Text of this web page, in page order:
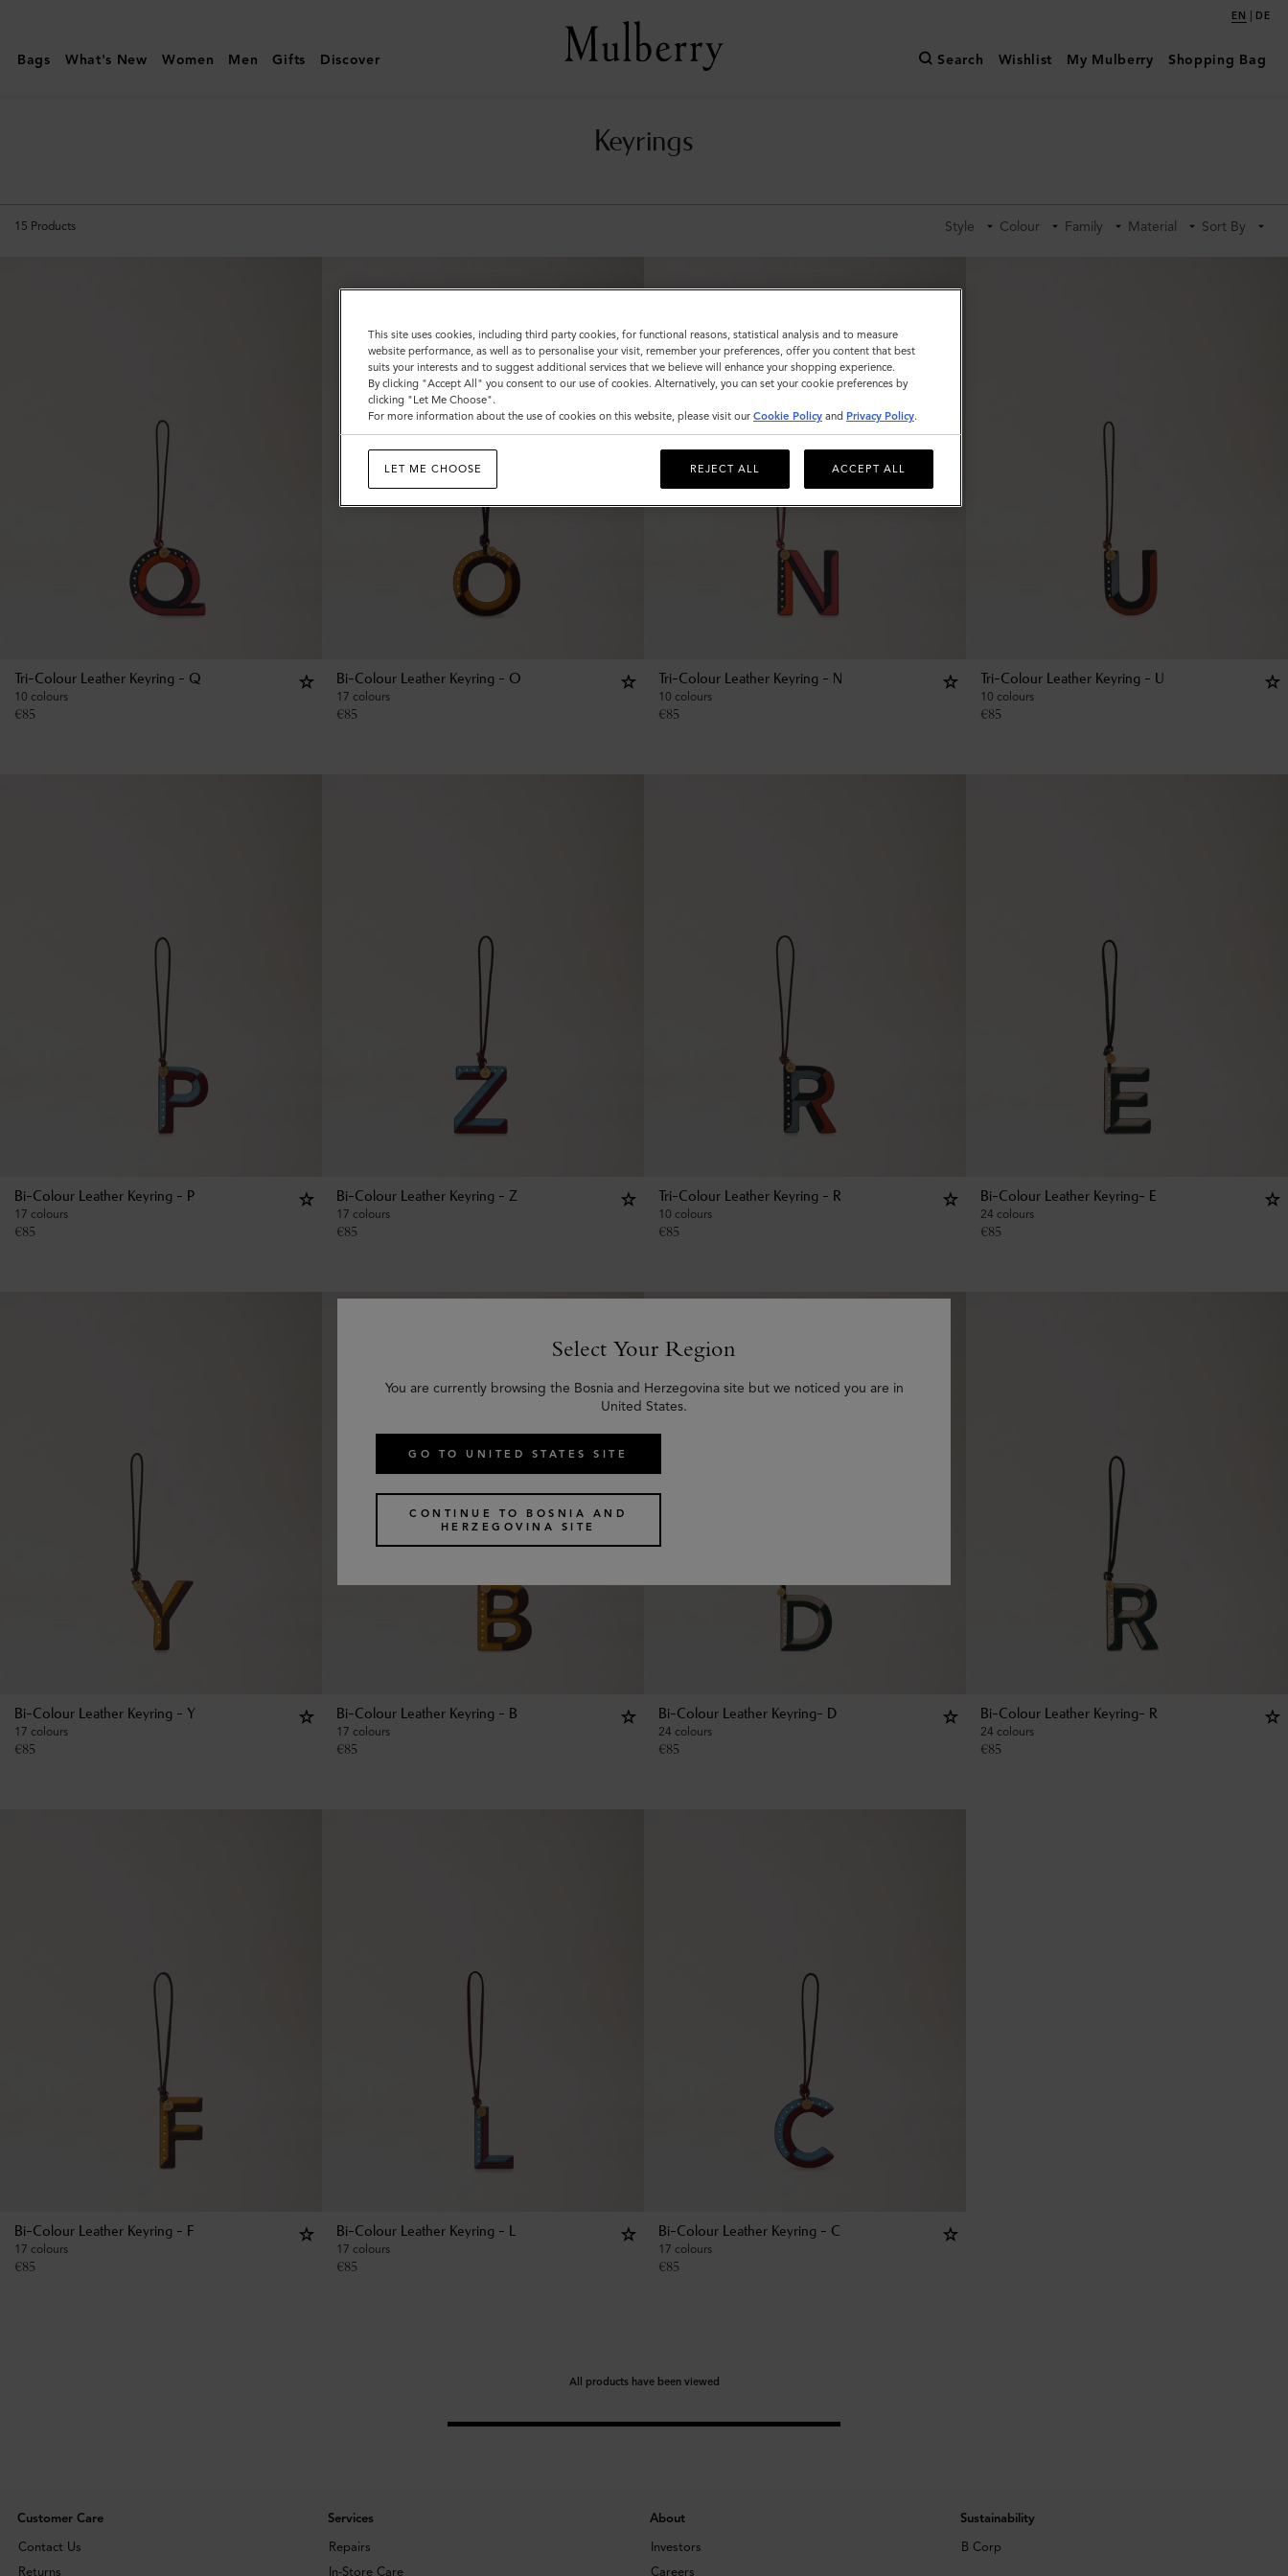
|
Keyrings
EN | DE
Bags What's New Women Men Gifts Discover Search Wishlist My Mulberry Shopping Bag
Keyrings
15 Products Style Colour Family Material Sort By
Tri-Colour Leather Keyring - Q
10 colours
€85
Bi-Colour Leather Keyring - O
17 colours
€85
Tri-Colour Leather Keyring - N
10 colours
€85
Tri-Colour Leather Keyring - U
10 colours
€85
Bi-Colour Leather Keyring - P
17 colours
€85
Bi-Colour Leather Keyring - Z
17 colours
€85
Tri-Colour Leather Keyring - R
10 colours
€85
Bi-Colour Leather Keyring- E
24 colours
€85
Bi-Colour Leather Keyring - Y
17 colours
€85
Bi-Colour Leather Keyring - B
17 colours
€85
Bi-Colour Leather Keyring- D
24 colours
€85
Bi-Colour Leather Keyring- R
24 colours
€85
Bi-Colour Leather Keyring - F
17 colours
€85
Bi-Colour Leather Keyring - L
17 colours
€85
Bi-Colour Leather Keyring - C
17 colours
€85
All products have been viewed
Customer Care
Contact Us
Returns
Services
Repairs
In-Store Care
About
Investors
Careers
Sustainability
B Corp
Select Your Region
You are currently browsing the Bosnia and Herzegovina site but we noticed you are in
United States.
GO TO UNITED STATES SITE
CONTINUE TO BOSNIA AND
HERZEGOVINA SITE
This site uses cookies, including third party cookies, for functional reasons, statistical analysis and to measure
website performance, as well as to personalise your visit, remember your preferences, offer you content that best
suits your interests and to suggest additional services that we believe will enhance your shopping experience.
By clicking "Accept All" you consent to our use of cookies. Alternatively, you can set your cookie preferences by
clicking "Let Me Choose".
For more information about the use of cookies on this website, please visit our Cookie Policy and Privacy Policy.
LET ME CHOOSE REJECT ALL ACCEPT ALL